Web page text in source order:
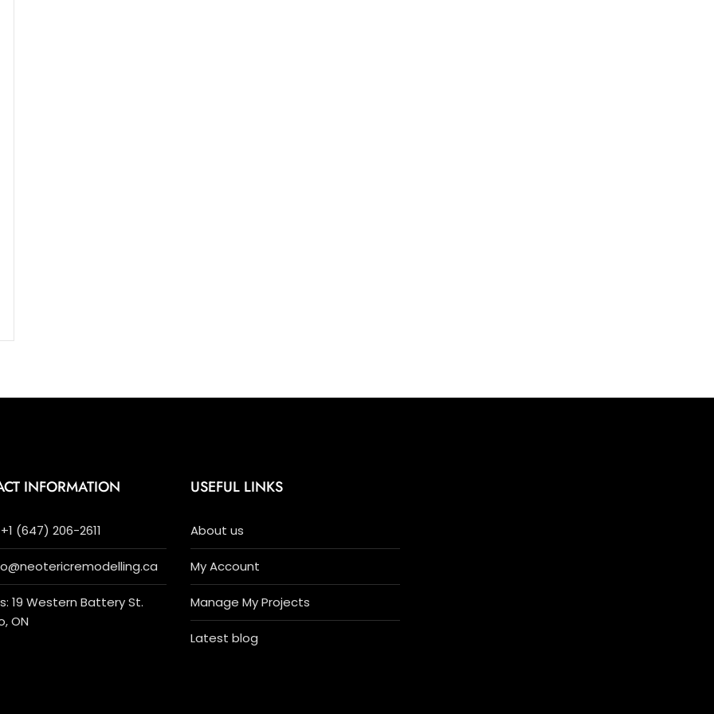
INFORMATION
(647) 206-2611
19 Western Battery St.
ON
USEFUL LINKS
About us
My Account
Manage My Projects
Latest blog